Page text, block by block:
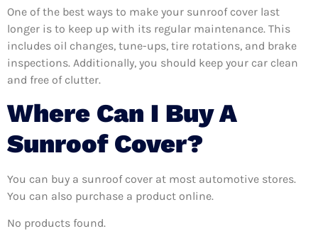
One of the best ways to make your sunroof cover last
longer is to keep up with its regular maintenance. This
includes oil changes, tune-ups, tire rotations, and brake
inspections. Additionally, you should keep your car clean
and free of clutter.
Where Can I Buy A
Sunroof Cover?
You can buy a sunroof cover at most automotive stores.
You can also purchase a product online.
No products found.